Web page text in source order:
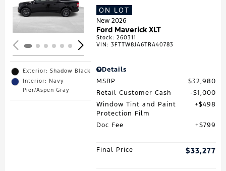
Loading...
Exterior: Shadow Black
Interior: Navy
Pier/Aspen Gray
ON LOT
New 2026
Ford Maverick XLT
Stock:260311
VIN:3FTTW8JA6TRA40783
Details
MSRP
$32,980
Retail Customer Cash
$1,000
Window Tint and Paint
Protection Film
$498
Doc Fee $799
Final Price $33,277